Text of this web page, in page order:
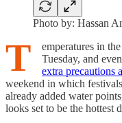
Photo by: Hassan
T
emperatures in
Tuesday, and
extra precautions
weekend in which
already added water
looks set to be the hottest